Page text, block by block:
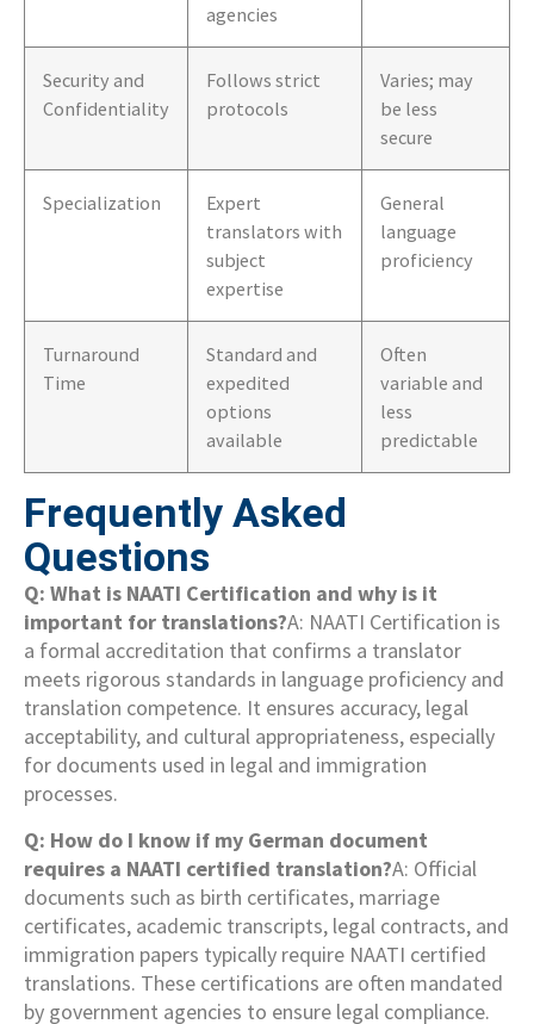
agencies
Security and
Confidentiality
Follows strict
protocols
Varies; may
be less
secure
Specialization
Expert
translators with
subject
expertise
General
language
proficiency
Turnaround
Time
Standard and
expedited
options
available
Often
variable and
less
predictable
Frequently Asked
Questions
Q: What is NAATI Certification and why is it
important for translations?A: NAATI Certification is
a formal accreditation that confirms a translator
meets rigorous standards in language proficiency and
translation competence. It ensures accuracy, legal
acceptability, and cultural appropriateness, especially
for documents used in legal and immigration
processes.
Q: How do I know if my German document
requires a NAATI certified translation?A: Official
documents such as birth certificates, marriage
certificates, academic transcripts, legal contracts, and
immigration papers typically require NAATI certified
translations. These certifications are often mandated
by government agencies to ensure legal compliance.